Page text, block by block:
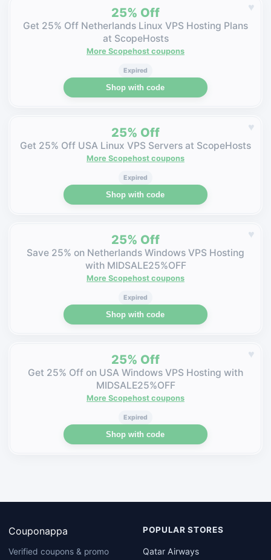
♥
25% Off
Get 25% Off Netherlands Linux VPS Hosting Plans
at ScopeHosts
More Scopehost coupons
Expired
Shop with code
♥
25% Off
Get 25% Off USA Linux VPS Servers at ScopeHosts
More Scopehost coupons
Expired
Shop with code
♥
25% Off
Save 25% on Netherlands Windows VPS Hosting
with MIDSALE25%OFF
More Scopehost coupons
Expired
Shop with code
♥
25% Off
Get 25% Off on USA Windows VPS Hosting with
MIDSALE25%OFF
More Scopehost coupons
Expired
Shop with code
Couponappa
Verified coupons & promo
POPULAR STORES
Qatar Airways